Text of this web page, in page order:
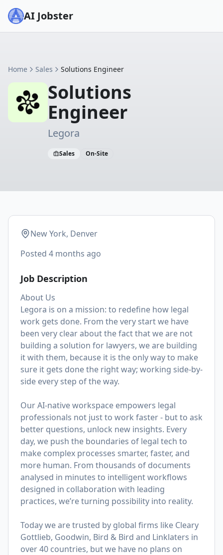
AI Jobster
Home Sales Solutions Engineer
Solutions
Engineer
Legora
Sales On-Site
New York, Denver
Posted 4 months ago
Job Description
About Us
Legora is on a mission: to redefine how legal
work gets done. From the very start we have
been very clear about the fact that we are not
building a solution for lawyers, we are building
it with them, because it is the only way to make
sure it gets done the right way; working side-by-
side every step of the way.
Our AI-native workspace empowers legal
professionals not just to work faster - but to ask
better questions, unlock new insights. Every
day, we push the boundaries of legal tech to
make complex processes smarter, faster, and
more human. From thousands of documents
analysed in minutes to intelligent workflows
designed in collaboration with leading
practices, we’re turning possibility into reality.
Today we are trusted by global firms like Cleary
Gottlieb, Goodwin, Bird & Bird and Linklaters in
over 40 countries, but we have no plans on